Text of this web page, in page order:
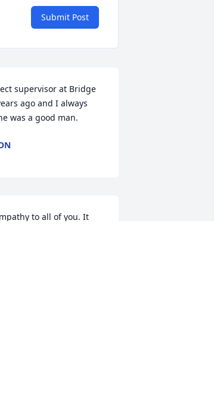
Submit Post
supervisor at Bridge
ago and I always
was a good man.
to all of you. It